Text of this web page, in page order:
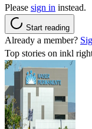
Please sign in instead.
Start reading
Already a member?
Top stories on inkl